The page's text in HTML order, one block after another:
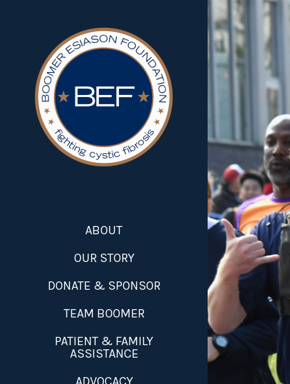
ABOUT
OUR STORY
DONATE & SPONSOR
TEAM BOOMER
PATIENT & FAMILY
ASSISTANCE